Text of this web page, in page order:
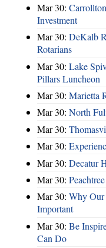
Mar 30:
Investment
Mar 30: DeKalb
Rotarians
Mar 30: Lake
Pillars Luncheon
Mar 30: Marietta
Mar 30: North
Mar 30:
Mar 30:
Mar 30: Decatur
Mar 30:
Mar 30: Why Our
Important
Mar 30: Be
Can Do